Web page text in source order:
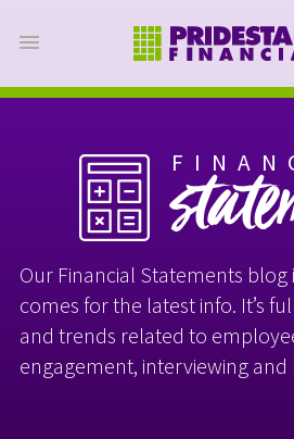
Our Financial Statements
comes for the latest info. It’s
and trends related to
engagement, interviewing and